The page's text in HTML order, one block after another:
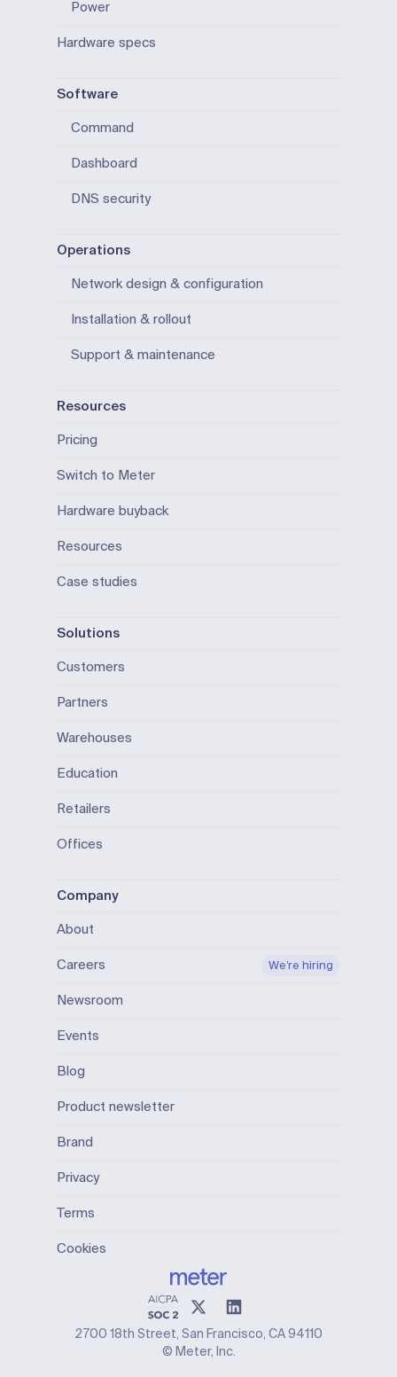
Power
Hardware specs
Software
Command
Dashboard
DNS security
Operations
Network design & configuration
Installation & rollout
Support & maintenance
Resources
Pricing
Switch to Meter
Hardware buyback
Resources
Case studies
Solutions
Customers
Partners
Warehouses
Education
Retailers
Offices
Company
About
Careers
We’re hiring
Newsroom
Events
Blog
Product newsletter
Brand
Privacy
Terms
Cookies
2700 18th Street, San Francisco, CA 94110
© Meter, Inc.